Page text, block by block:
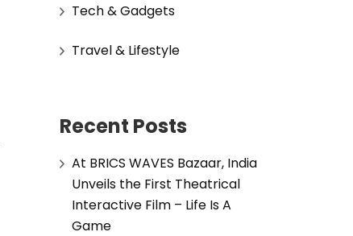
Tech & Gadgets
Travel & Lifestyle
Recent Posts
At BRICS WAVES Bazaar, India
Unveils the First Theatrical
Interactive Film – Life Is A
Game